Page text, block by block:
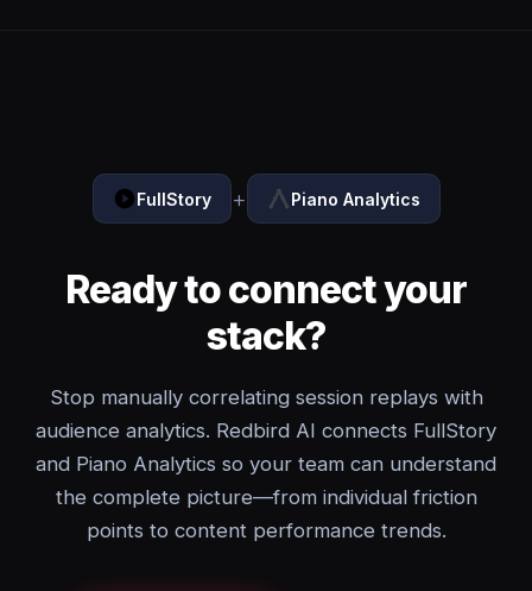
FullStory + Piano Analytics
Ready to connect your
stack?
Stop manually correlating session replays with
audience analytics. Redbird AI connects FullStory
and Piano Analytics so your team can understand
the complete picture—from individual friction
points to content performance trends.